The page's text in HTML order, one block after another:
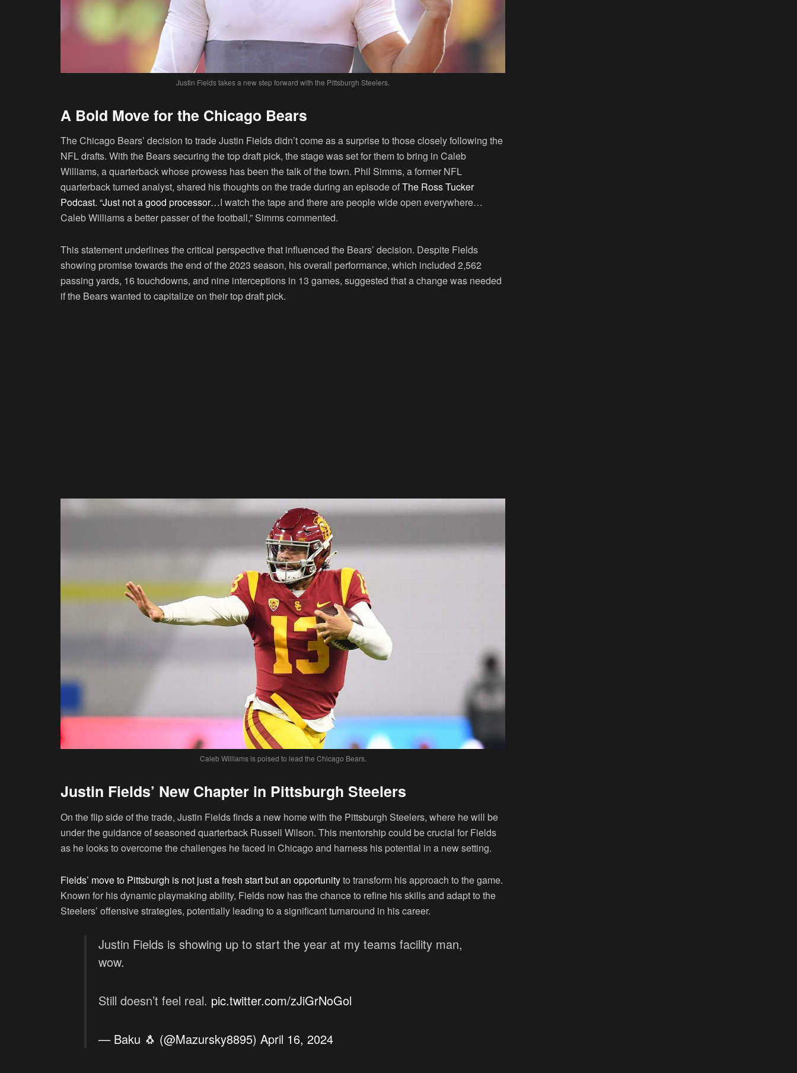
Justin Fields takes a new step forward with the Pittsburgh Steelers.
A Bold Move for the Chicago Bears
The Chicago Bears’ decision to trade Justin Fields didn’t come as a surprise to those closely following the
NFL drafts. With the Bears securing the top draft pick, the stage was set for them to bring in Caleb
Williams, a quarterback whose prowess has been the talk of the town. Phil Simms, a former NFL
quarterback turned analyst, shared his thoughts on the trade during an episode ofThe Ross Tucker
Podcast. “Just not a good processor…I watch the tape and there are people wide open everywhere…
Caleb Williams a better passer of the football,” Simms commented.
This statement underlines the critical perspective that influenced the Bears’ decision. Despite Fields
showing promise towards the end of the 2023 season, his overall performance, which included 2,562
passing yards, 16 touchdowns, and nine interceptions in 13 games, suggested that a change was needed
if the Bears wanted to capitalize on their top draft pick.
Caleb Williams is poised to lead the Chicago Bears.
Justin Fields’ New Chapter in Pittsburgh Steelers
On the flip side of the trade, Justin Fields finds a new home with the Pittsburgh Steelers, where he will be
under the guidance of seasoned quarterback Russell Wilson. This mentorship could be crucial for Fields
as he looks to overcome the challenges he faced in Chicago and harness his potential in a new setting.
Fields’ move to Pittsburgh is not just a fresh start but an opportunityto transform his approach to the game.
Known for his dynamic playmaking ability, Fields now has the chance to refine his skills and adapt to the
Steelers’ offensive strategies, potentially leading to a significant turnaround in his career.
Justin Fields is showing up to start the year at my teams facility man,
wow.
Still doesn’t feel real. pic.twitter.com/zJiGrNoGol
— Baku 🐧 (@Mazursky8895) April 16, 2024